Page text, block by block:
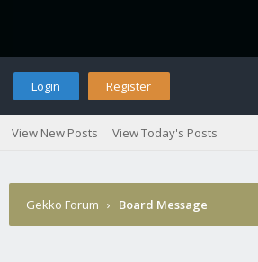
Login Register
View New Posts View Today's Posts
Gekko Forum › Board Message